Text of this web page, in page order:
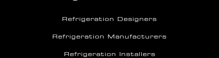
Refrigeration Designers
Refrigeration Manufacturers
Refrigeration Installers